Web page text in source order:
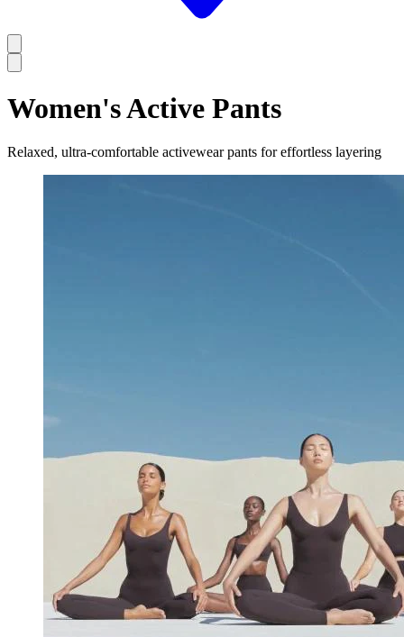
Women's Active Pants
Relaxed, ultra-comfortable activewear pants for effortless layering